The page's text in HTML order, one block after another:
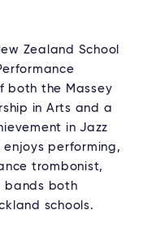
Zealand School
both the Massey
in Arts and a
in Jazz
enjoys performing,
trombonist,
bands both
schools.